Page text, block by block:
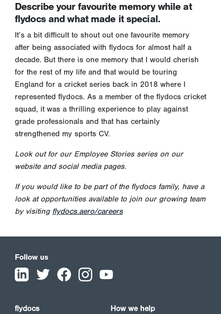
Describe your favourite memory while at
flydocs and what made it special.
It’s a bit difficult to shout out one favourite memory
after being associated with flydocs for almost half a
decade. But there is one memory that I would cherish
for the rest of my life and that would be touring
England for a cricket series back in 2018 where I
represented flydocs. As a member of the flydocs cricket
squad, it was a thrilling experience to play against
grade professionals and that has certainly
strengthened my sports CV.
Look out for our Employee Stories series on our
website and social media pages.
If you would like to be part of the flydocs family, have a
look at opportunities available to join our growing team
by visiting flydocs.aero/careers
flydocs How we help
Follow us